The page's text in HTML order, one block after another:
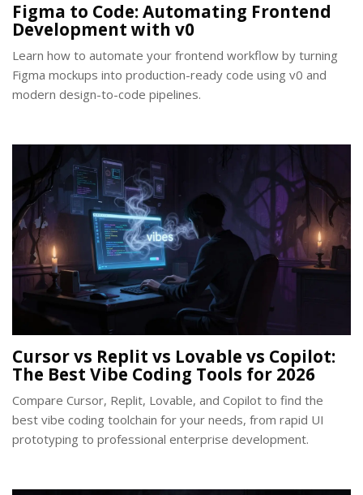
Figma to Code: Automating Frontend
Development with v0
Learn how to automate your frontend workflow by turning
Figma mockups into production-ready code using v0 and
modern design-to-code pipelines.
Cursor vs Replit vs Lovable vs Copilot:
The Best Vibe Coding Tools for 2026
Compare Cursor, Replit, Lovable, and Copilot to find the
best vibe coding toolchain for your needs, from rapid UI
prototyping to professional enterprise development.